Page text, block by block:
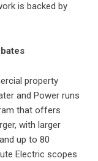
is backed by
property
and Power runs
that offers
with larger
up to 80
Electric scopes